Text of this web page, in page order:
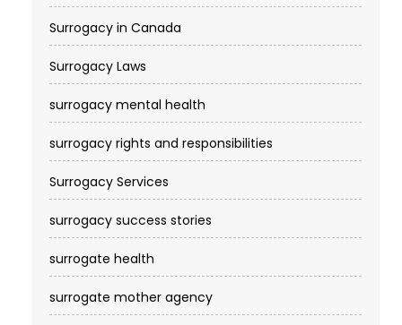
Surrogacy in Canada
Surrogacy Laws
surrogacy mental health
surrogacy rights and responsibilities
Surrogacy Services​
surrogacy success stories
surrogate health
surrogate mother agency